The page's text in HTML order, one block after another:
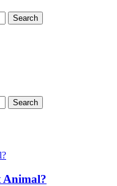
Search
Search
Animal?